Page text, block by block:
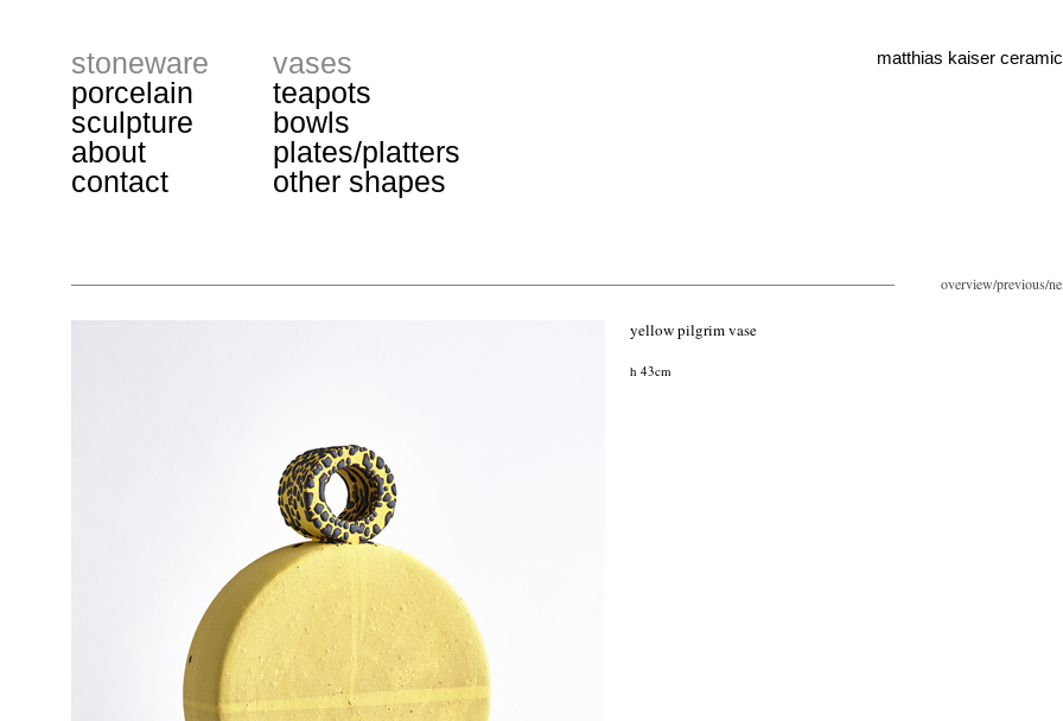
stoneware
porcelain
sculpture
about
contact
vases
teapots
bowls
plates/platters
other shapes
matthias kaiser
yellow pilgrim vase
h 43cm
overview/previous/